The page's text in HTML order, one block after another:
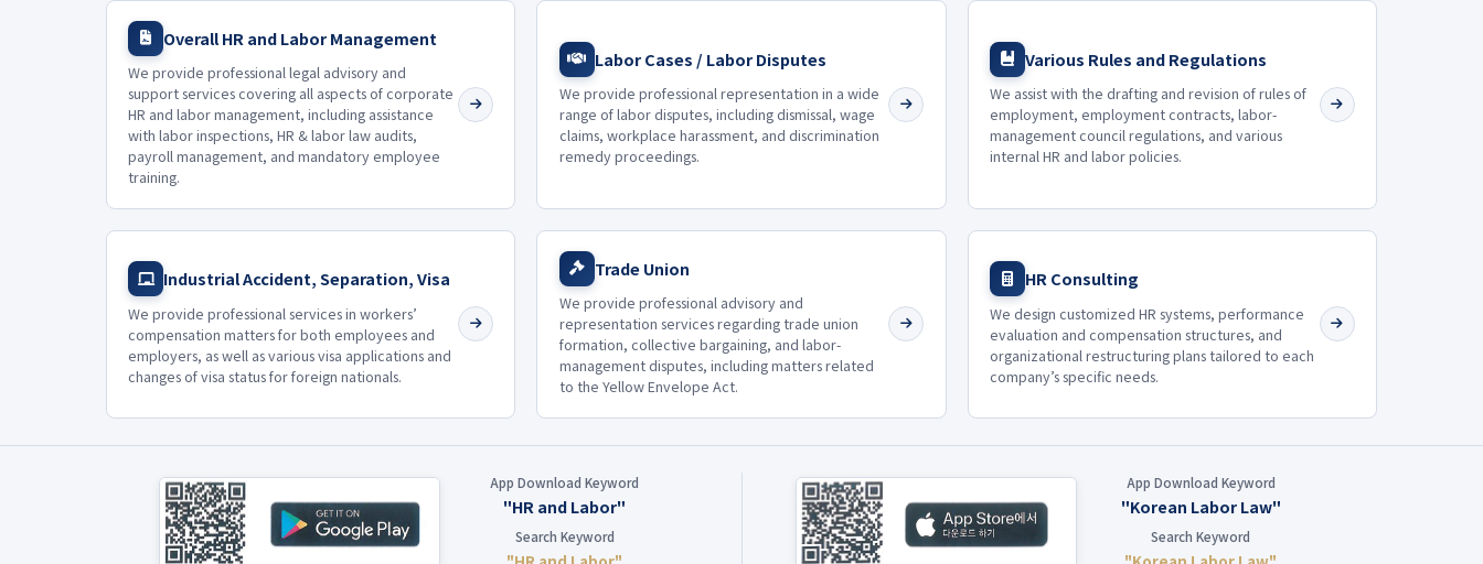
Overall HR and Labor Management
We provide professional legal advisory and
support services covering all aspects of corporate
HR and labor management, including assistance
with labor inspections, HR & labor law audits,
payroll management, and mandatory employee
training.
Labor Cases / Labor Disputes
We provide professional representation in a wide
range of labor disputes, including dismissal, wage
claims, workplace harassment, and discrimination
remedy proceedings.
Various Rules and Regulations
We assist with the drafting and revision of rules of
employment, employment contracts, labor-
management council regulations, and various
internal HR and labor policies.
Industrial Accident, Separation, Visa
We provide professional services in workers’
compensation matters for both employees and
employers, as well as various visa applications and
changes of visa status for foreign nationals.
Trade Union
We provide professional advisory and
representation services regarding trade union
formation, collective bargaining, and labor-
management disputes, including matters related
to the Yellow Envelope Act.
HR Consulting
We design customized HR systems, performance
evaluation and compensation structures, and
organizational restructuring plans tailored to each
company’s specific needs.
App Download Keyword
"HR and Labor"
Search Keyword
App Download Keyword
"Korean Labor Law"
Search Keyword